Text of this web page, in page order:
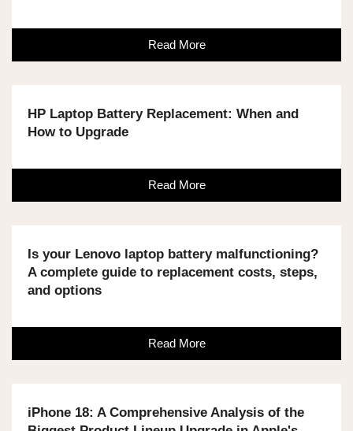
Read More
HP Laptop Battery Replacement: When and
How to Upgrade
Read More
Is your Lenovo laptop battery malfunctioning?
A complete guide to replacement costs, steps,
and options
Read More
iPhone 18: A Comprehensive Analysis of the